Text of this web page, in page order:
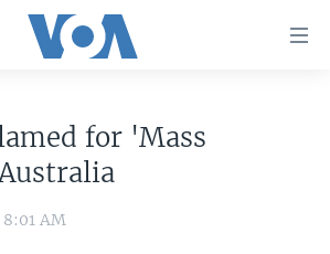
for 'Mass
AM